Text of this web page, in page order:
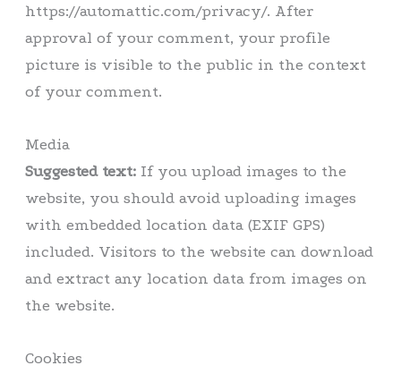
https://automattic.com/privacy/. After
approval of your comment, your profile
picture is visible to the public in the context
of your comment.
Media
Suggested text: If you upload images to the
website, you should avoid uploading images
with embedded location data (EXIF GPS)
included. Visitors to the website can download
and extract any location data from images on
the website.
Cookies